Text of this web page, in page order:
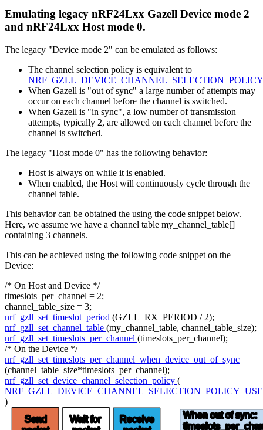
Emulating legacy nRF24Lxx Gazell Device mode 2
and nRF24Lxx Host mode 0.
The legacy "Device mode 2" can be emulated as follows:
The channel selection policy is equivalent to
When Gazell is "out of sync" a large number of attempts may
occur on each channel before the channel is switched.
When Gazell is "in sync", a low number of transmission
attempts, typically 2, are allowed on each channel before the
channel is switched.
The legacy "Host mode 0" has the following behavior:
Host is always on while it is enabled.
When enabled, the Host will continuously cycle through the
channel table.
This behavior can be obtained the using the code snippet below.
Here, we assume we have a channel table my_channel_table[]
containing 3 channels.
This can be achieved using the following code snippet on the
Device:
/* On Host and Device */
timeslots_per_channel = 2;
channel_table_size = 3;
nrf_gzll_set_timeslot_period (GZLL_RX_PERIOD / 2);
nrf_gzll_set_channel_table (my_channel_table, channel_table_size);
nrf_gzll_set_timeslots_per_channel (timeslots_per_channel);
/* On the Device */
nrf_gzll_set_timeslots_per_channel_when_device_out_of_sync
(channel_table_size*timeslots_per_channel);
nrf_gzll_set_device_channel_selection_policy (
)
When out of sync:
timeslots
Send
Receive
Wait for